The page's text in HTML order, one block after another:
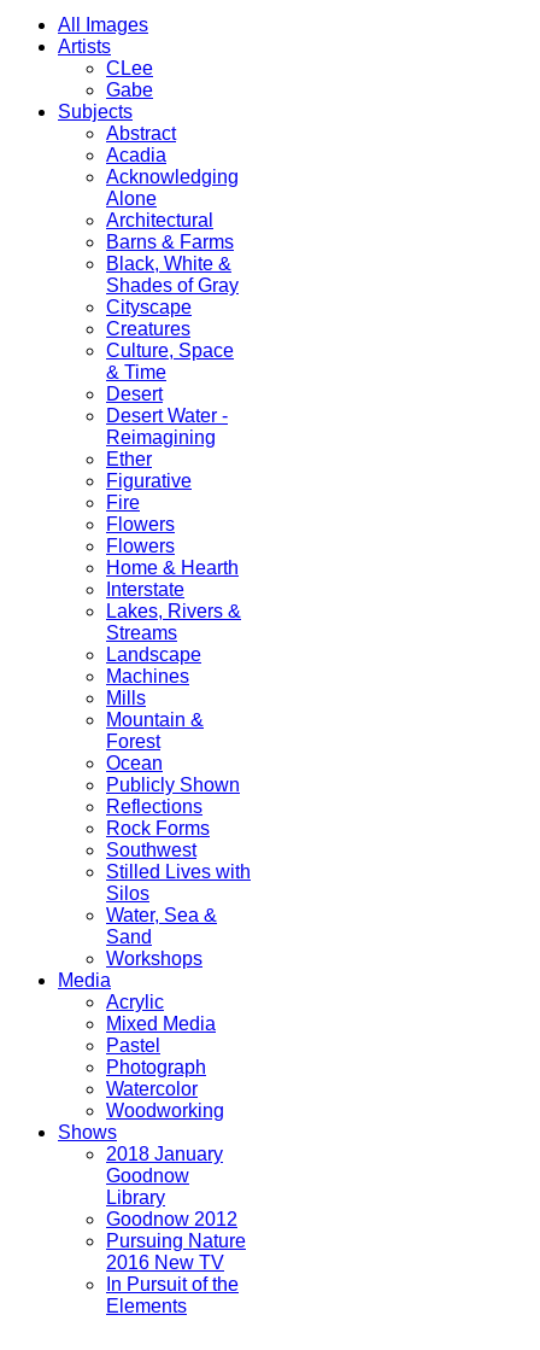
All Images
Artists
CLee
Gabe
Subjects
Abstract
Acadia
Acknowledging
Alone
Architectural
Barns & Farms
Black, White &
Shades of Gray
Cityscape
Creatures
Culture, Space
& Time
Desert
Desert Water -
Reimagining
Ether
Figurative
Fire
Flowers
Flowers
Home & Hearth
Interstate
Lakes, Rivers &
Streams
Landscape
Machines
Mills
Mountain &
Forest
Ocean
Publicly Shown
Reflections
Rock Forms
Southwest
Stilled Lives with
Silos
Water, Sea &
Sand
Workshops
Media
Acrylic
Mixed Media
Pastel
Photograph
Watercolor
Woodworking
Shows
2018 January
Goodnow
Library
Goodnow 2012
Pursuing Nature
2016 New TV
In Pursuit of the
Elements